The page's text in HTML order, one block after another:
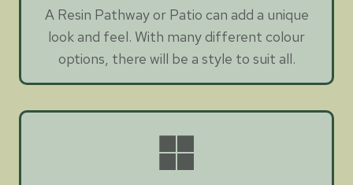
A Resin Pathway or Patio can add a unique
look and feel. With many different colour
options, there will be a style to suit all.